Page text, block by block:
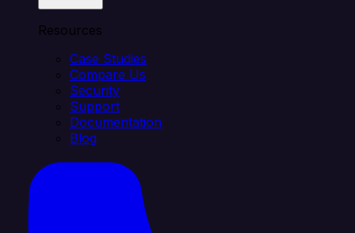
Resources
Case Studies
Compare Us
Security
Support
Documentation
Blog